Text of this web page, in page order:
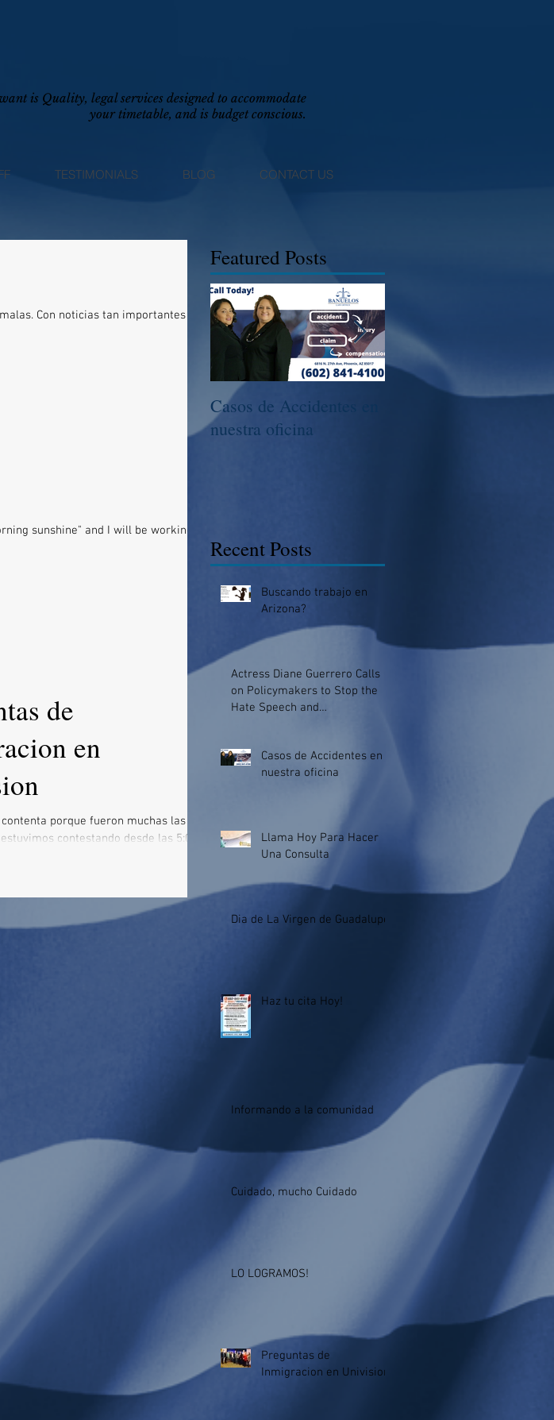
is Quality, legal services designed to accommodate
your timetable, and is budget conscious.
TESTIMONIALS BLOG CONTACT US
sunshine" and I will be working
de
en
contenta porque fueron muchas las
contestando desde las 5:00
Featured Posts
Casos de Accidentes en
nuestra oficina
Recent Posts
Buscando trabajo en
Arizona?
Actress Diane Guerrero Calls
on Policymakers to Stop the
Hate Speech and
Casos de Accidentes en
nuestra oficina
Llama Hoy Para Hacer
Una Consulta
Dia de La Virgen de Guadalupe.
Haz tu cita Hoy!
Informando a la comunidad
Cuidado, mucho Cuidado
LO LOGRAMOS!
Preguntas de
Inmigracion en Univision